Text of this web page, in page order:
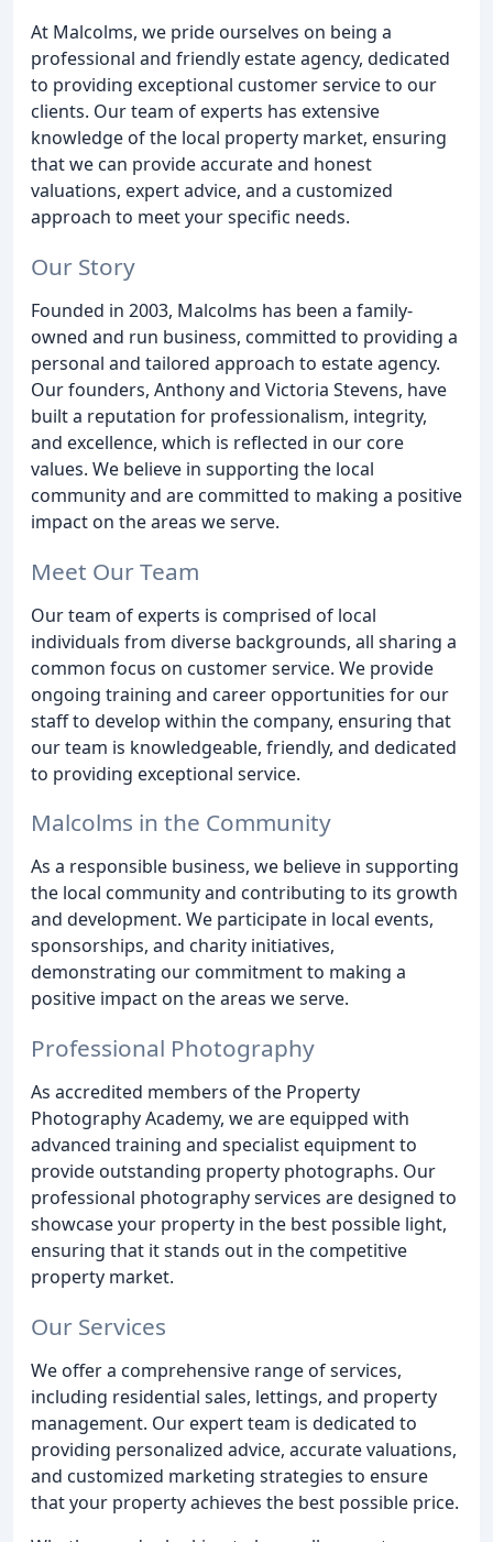
At Malcolms, we pride ourselves on being a
professional and friendly estate agency, dedicated
to providing exceptional customer service to our
clients. Our team of experts has extensive
knowledge of the local property market, ensuring
that we can provide accurate and honest
valuations, expert advice, and a customized
approach to meet your specific needs.
Our Story
Founded in 2003, Malcolms has been a family-
owned and run business, committed to providing a
personal and tailored approach to estate agency.
Our founders, Anthony and Victoria Stevens, have
built a reputation for professionalism, integrity,
and excellence, which is reflected in our core
values. We believe in supporting the local
community and are committed to making a positive
impact on the areas we serve.
Meet Our Team
Our team of experts is comprised of local
individuals from diverse backgrounds, all sharing a
common focus on customer service. We provide
ongoing training and career opportunities for our
staff to develop within the company, ensuring that
our team is knowledgeable, friendly, and dedicated
to providing exceptional service.
Malcolms in the Community
As a responsible business, we believe in supporting
the local community and contributing to its growth
and development. We participate in local events,
sponsorships, and charity initiatives,
demonstrating our commitment to making a
positive impact on the areas we serve.
Professional Photography
As accredited members of the Property
Photography Academy, we are equipped with
advanced training and specialist equipment to
provide outstanding property photographs. Our
professional photography services are designed to
showcase your property in the best possible light,
ensuring that it stands out in the competitive
property market.
Our Services
We offer a comprehensive range of services,
including residential sales, lettings, and property
management. Our expert team is dedicated to
providing personalized advice, accurate valuations,
and customized marketing strategies to ensure
that your property achieves the best possible price.